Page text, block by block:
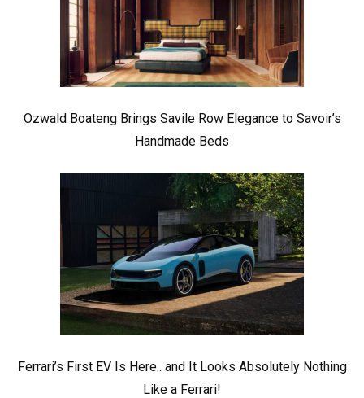
Ozwald Boateng Brings Savile Row Elegance to Savoir’s
Handmade Beds
Ferrari’s First EV Is Here.. and It Looks Absolutely Nothing
Like a Ferrari!